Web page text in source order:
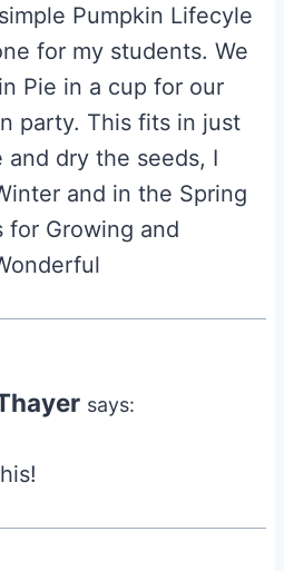
Pumpkin Lifecyle
for my students. We
Pie in a cup for our
party. This fits in just
dry the seeds, I
and in the Spring
Growing and
says: